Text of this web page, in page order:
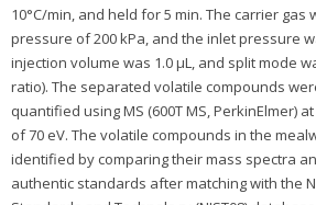
10°C/min, and held for 5 min. The carrier gas
pressure of 200 kPa, and the inlet pressure
injection volume was 1.0 μL, and split mode
ratio). The separated volatile compounds
quantified using MS (600T MS, PerkinElmer)
of 70 eV. The volatile compounds in the
identified by comparing their mass spectra
authentic standards after matching with the